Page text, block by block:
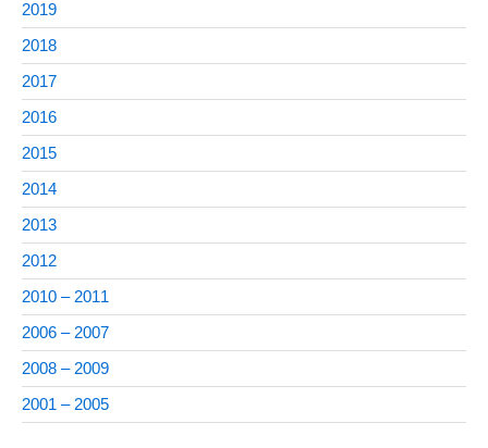
2019
2018
2017
2016
2015
2014
2013
2012
2010 – 2011
2006 – 2007
2008 – 2009
2001 – 2005